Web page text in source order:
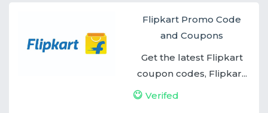
Flipkart Promo Code
and Coupons
Get the latest Flipkart
coupon codes, Flipkar...
Verifed